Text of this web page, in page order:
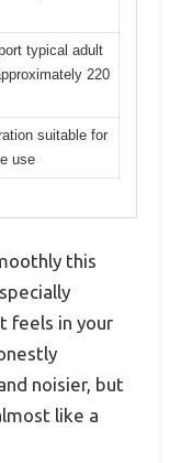
typical adult
220
suitable for
use
this
feels in your
noisier, but
like a